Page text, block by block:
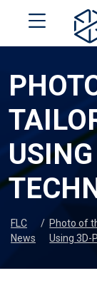
FLC
News
/ Photo of
Using 3D-